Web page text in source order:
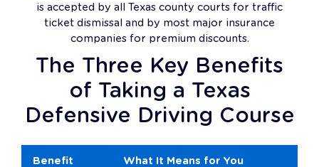
is accepted by all Texas county courts for traffic
ticket dismissal and by most major insurance
companies for premium discounts.
The Three Key Benefits
of Taking a Texas
Defensive Driving Course
Benefit What It Means for You